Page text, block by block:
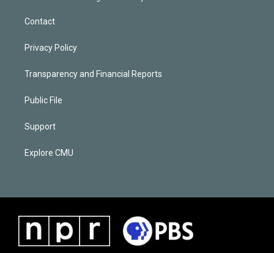
Contact
Privacy Policy
Transparency and Financial Reports
Public File
Support
Explore CMU